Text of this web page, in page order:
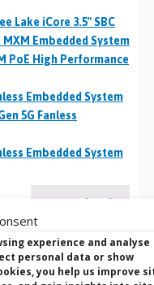
experience and analyse
personal data or show
you help us improve
Lake iCore 3.5″ SBC
MXM Embedded System
PoE High Performance
Embedded System
5G Fanless
Embedded System
Download